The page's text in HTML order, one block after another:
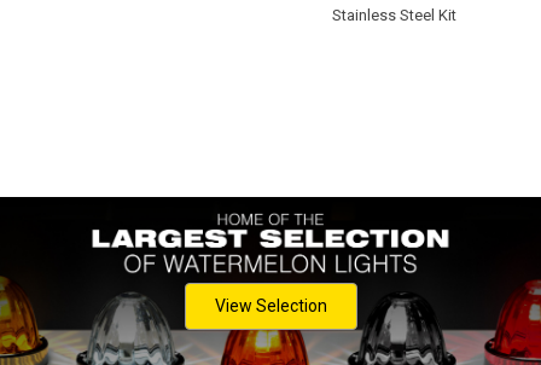
Stainless Steel Kit
View Selection